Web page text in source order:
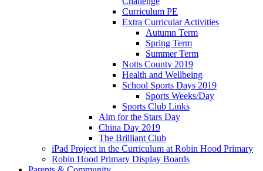
Curriculum PE
Extra Curricular Activities
Autumn Term
Spring Term
Summer Term
Notts County 2019
Health and Wellbeing
School Sports Days 2019
Sports Weeks/Day
Sports Club Links
Aim for the Stars Day
China Day 2019
The Brilliant Club
iPad Project in the Curriculum at Robin Hood Primary
Robin Hood Primary Display Boards